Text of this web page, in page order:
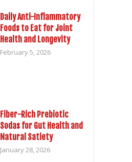
Daily Anti-Inflammatory
Foods to Eat for Joint
Health and Longevity
February 5, 2026
Fiber-Rich Prebiotic
Sodas for Gut Health and
Natural Satiety
January 28, 2026